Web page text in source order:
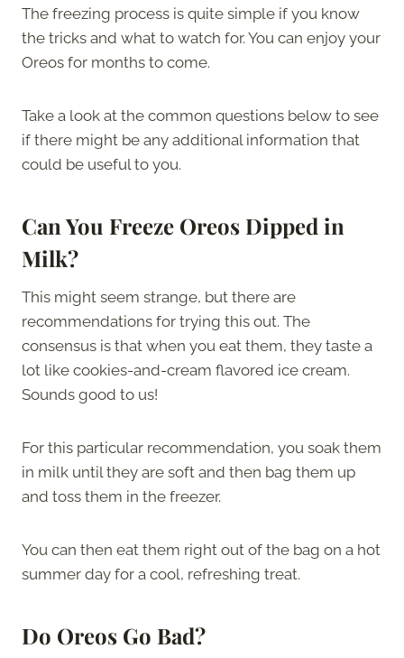
The freezing process is quite simple if you know
the tricks and what to watch for. You can enjoy your
Oreos for months to come.
Take a look at the common questions below to see
if there might be any additional information that
could be useful to you.
Can You Freeze Oreos Dipped in
Milk?
This might seem strange, but there are
recommendations for trying this out. The
consensus is that when you eat them, they taste a
lot like cookies-and-cream flavored ice cream.
Sounds good to us!
For this particular recommendation, you soak them
in milk until they are soft and then bag them up
and toss them in the freezer.
You can then eat them right out of the bag on a hot
summer day for a cool, refreshing treat.
Do Oreos Go Bad?